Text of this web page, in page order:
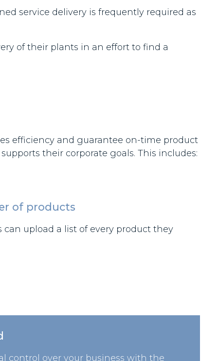
service delivery is frequently required as
of their plants in an effort to find a
efficiency and guarantee on-time product
their corporate goals. This includes:
of products
can upload a list of every product they
control over your business with the